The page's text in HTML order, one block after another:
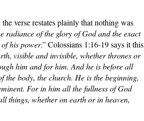
verse restates plainly that nothing was
radiance of the glory of God and the exact
his power.” Colossians 1:16-19 says it this
visible and invisible, whether thrones or
him and for him. And he is before all
the body, the church. He is the beginning,
For in him all the fullness of God
things, whether on earth or in heaven,